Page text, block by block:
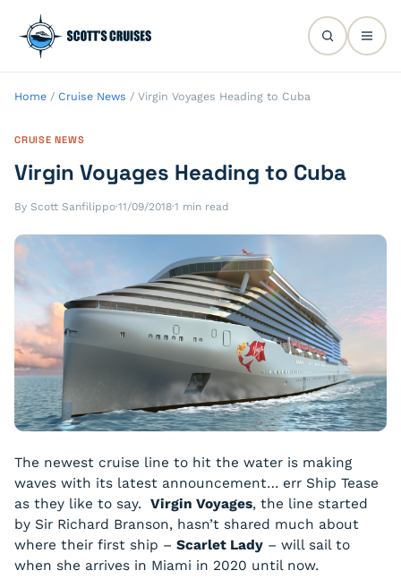
Home / Cruise News / Virgin Voyages Heading to Cuba
CRUISE NEWS
Virgin Voyages Heading to Cuba
By Scott Sanfilippo·11/09/2018·1 min read
The newest cruise line to hit the water is making
waves with its latest announcement… err Ship Tease
as they like to say. Virgin Voyages, the line started
by Sir Richard Branson, hasn’t shared much about
where their first ship – Scarlet Lady – will sail to
when she arrives in Miami in 2020 until now.